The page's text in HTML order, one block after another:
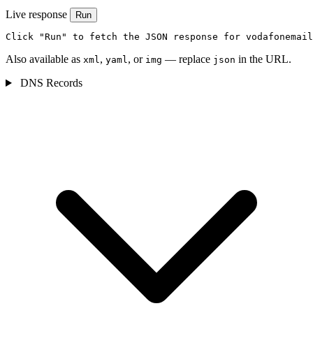
Live response Run
Click "Run" to fetch the JSON response for
Also available as xml, yaml, or img — replace json in the URL.
DNS Records